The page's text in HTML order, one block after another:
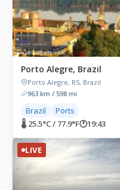
Porto Alegre, Brazil
Porto Alegre, RS, Brazil
963 km / 598 mi
Brazil
Ports
🌡 25.5°C / 77.9°F🕐19:43
LIVE